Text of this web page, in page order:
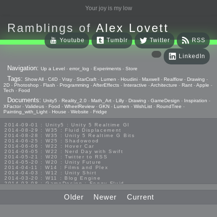
Your joy is my low
Ramblings of Alex Lovett
RSS
Twitter
Tumblr
Youtube
LinkedIn
Navigation: Up a Level - error_log - Experiments - Store
Tags: Show All - C4D - Vray - StarCraft - Lumen - Houdini - Maxwell - Realflow - Drawing -
2D - Photoshop - Flash - Programming -AfterEffects - Interactive -Architecture - Rant -Apple -
Tech - Food
Documents: Unity5 - Reality_2.0 - Math_Art - Lilly - Drawing - GameDesign - Inspiration -
XFactor - Valideus - Food - WheelReview - GKN - Lumen - WishList - RoundTree -
Painting_with_Light - House - Website - Fridge
2014-09-01 : Unity5 : Unity 5 Realtime GI
2014-08-29 : W35 : Fluid Displacement
2014-08-28 : W35 : Unity 5 Realtime G Bits
2014-06-25 : W25 : Shadowood
2014-06-06 : W22 : Hover Car
2014-06-05 : W22 : Nerd Day with Swift
2014-05-21 : W20 : Twitter to RSS
2014-05-20 : W20 : Unity Future
2014-04-11 : W14 : Films and Plex
2014-04-03 : W12 : Unity Shirt
2014-03-20 : W11 : Blog Engine
2014-03-08 : GameDesign : Foggy Fluid
2013-10-27 : GameDesign : Squishy Concepts
2013-10-12 : W40 : Bathrooms
2013-09-24 : W38 : Vray Old Friend
Older Newer Current